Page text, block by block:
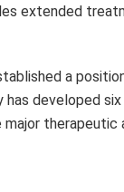
extended
a
has developed
therapeutic